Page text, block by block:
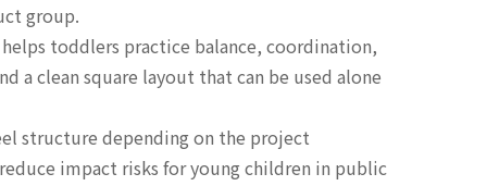
group.
toddlers practice balance, coordination,
a clean square layout that can be used alone
structure depending on the project
impact risks for young children in public